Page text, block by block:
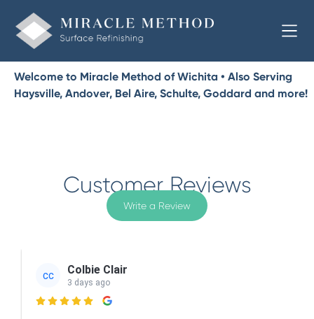
Welcome to Miracle Method of Wichita • Also Serving
Haysville, Andover, Bel Aire, Schulte, Goddard and more!
Customer Reviews
Write a Review
CC Colbie Clair
3 days ago
